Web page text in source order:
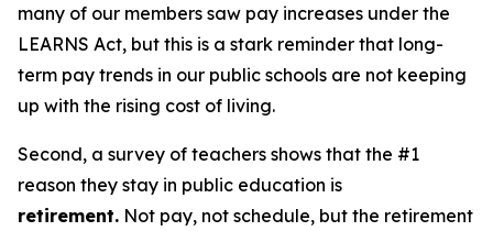
many of our members saw pay increases under the
LEARNS Act, but this is a stark reminder that long-
term pay trends in our public schools are not keeping
up with the rising cost of living.
Second, a survey of teachers shows that the #1
reason they stay in public education is
retirement. Not pay, not schedule, but the retirement